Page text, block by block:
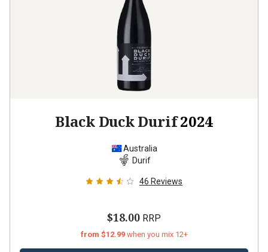
Black Duck Durif 2024
Australia
Durif
46 Reviews
$18.00 RRP
from $12.99 when you mix 12+